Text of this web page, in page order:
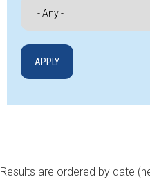
Results are ordered by date